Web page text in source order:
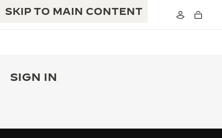
SKIP TO MAIN CONTENT
SIGN IN